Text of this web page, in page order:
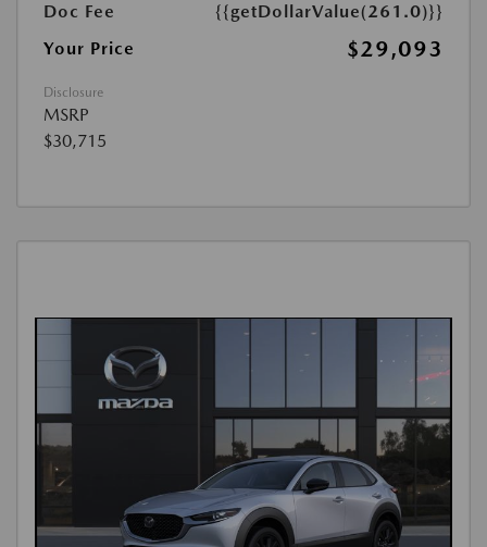
Doc Fee
{{getDollarValue(261.0)}}
Your Price
$29,093
Disclosure
MSRP
$30,715